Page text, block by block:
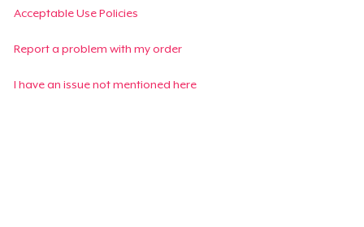
Acceptable Use Policies
Report a problem with my order
I have an issue not mentioned here